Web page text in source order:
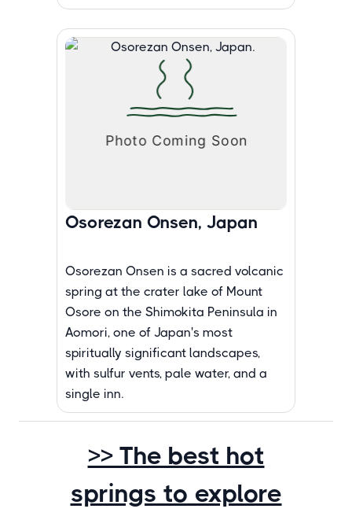
Osorezan Onsen, Japan
Osorezan Onsen is a sacred volcanic
spring at the crater lake of Mount
Osore on the Shimokita Peninsula in
Aomori, one of Japan's most
spiritually significant landscapes,
with sulfur vents, pale water, and a
single inn.
>> The best hot
springs to explore